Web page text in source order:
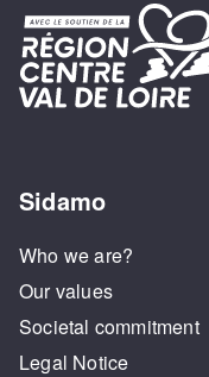
Sidamo
Who we are?
Our values
Societal commitment
Legal Notice